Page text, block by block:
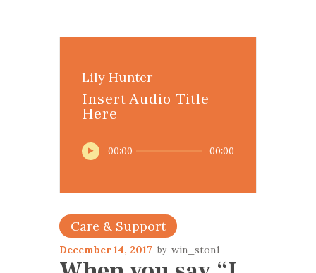
Lily Hunter
Insert Audio Title
Here
Player00:00 00:00
Care & Support
December 14, 2017 win_ston1